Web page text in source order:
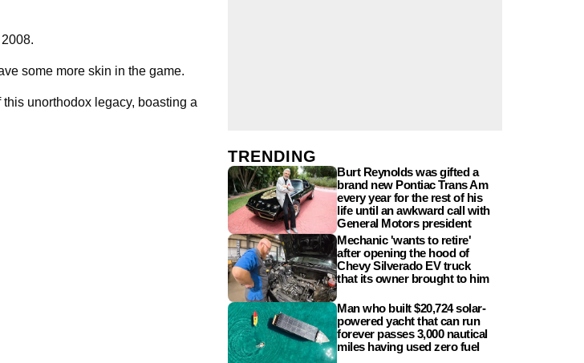
some more skin in the game.
unorthodox legacy, boasting a
TRENDING
Burt Reynolds was gifted a
brand new Pontiac Trans Am
every year for the rest of his
life until an awkward call with
General Motors president
Mechanic 'wants to retire'
after opening the hood of
Chevy Silverado EV truck
that its owner brought to him
Man who built $20,724 solar-
powered yacht that can run
forever passes 3,000 nautical
miles having used zero fuel